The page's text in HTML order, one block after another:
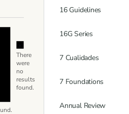
Notice
There
were
no
results
found.
16 Guidelines
16G Series
7 Cualidades
7 Foundations
Annual Review